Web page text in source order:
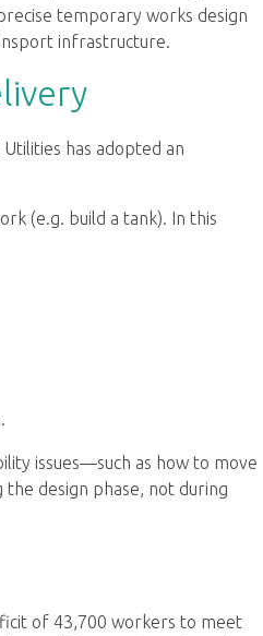
temporary works design
infrastructure.
has adopted an
(e.g. build a tank). In this
issues—such as how to move
design phase, not during
of 43,700 workers to meet